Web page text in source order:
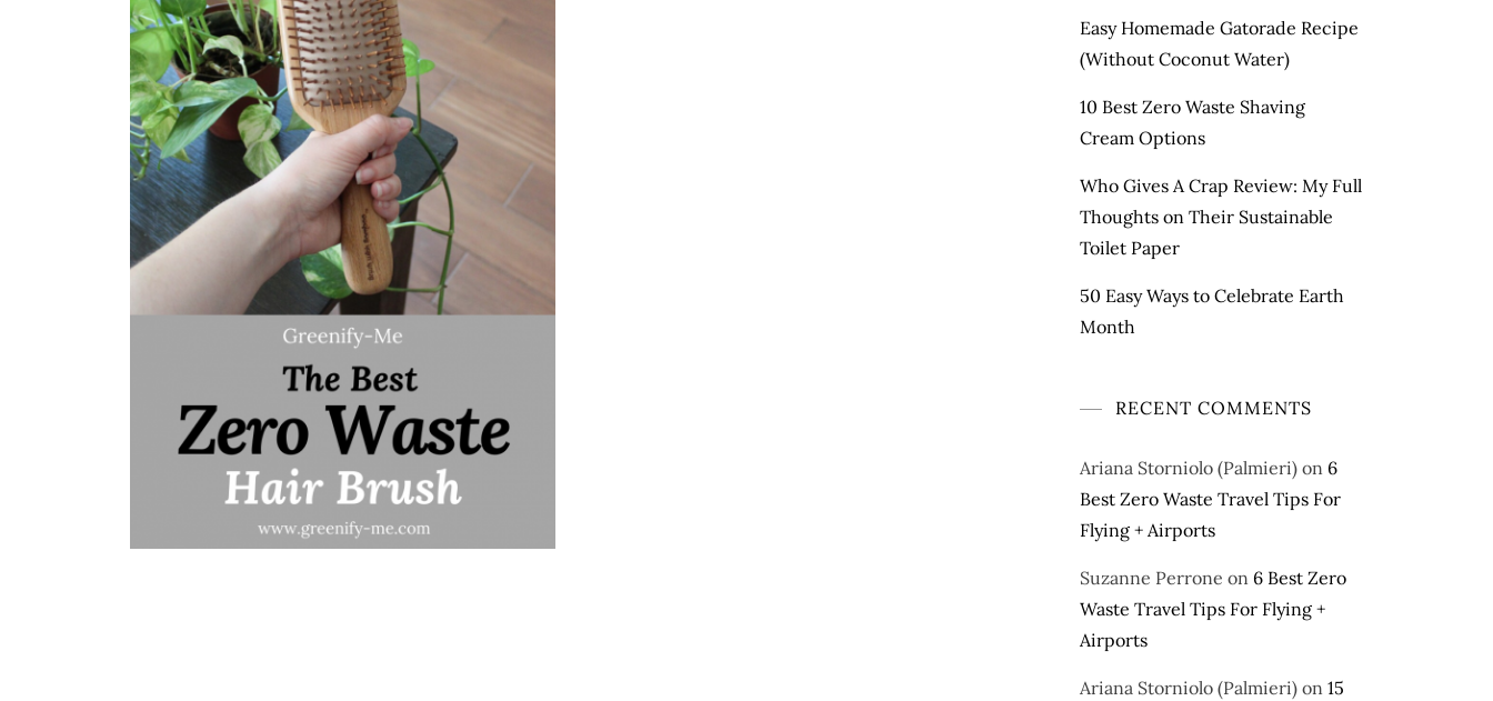
Easy Homemade Gatorade Recipe
(Without Coconut Water)
10 Best Zero Waste Shaving
Cream Options
Who Gives A Crap Review: My Full
Thoughts on Their Sustainable
Toilet Paper
50 Easy Ways to Celebrate Earth
Month
RECENT COMMENTS
Ariana Storniolo (Palmieri) on 6
Best Zero Waste Travel Tips For
Flying + Airports
Suzanne Perrone on 6 Best Zero
Waste Travel Tips For Flying +
Airports
Ariana Storniolo (Palmieri) on 15